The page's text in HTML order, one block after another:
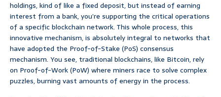
holdings, kind of like a fixed deposit, but instead of earning
interest from a bank, you’re supporting the critical operations
of a specific blockchain network. This whole process, this
innovative mechanism, is absolutely integral to networks that
have adopted the Proof-of-Stake (PoS) consensus
mechanism. You see, traditional blockchains, like Bitcoin, rely
on Proof-of-Work (PoW) where miners race to solve complex
puzzles, burning vast amounts of energy in the process.